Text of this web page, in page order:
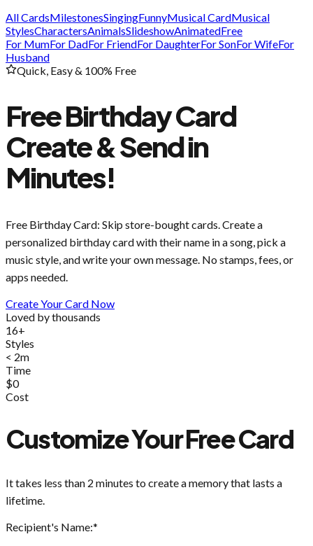
All CardsMilestonesSingingFunnyMusical CardMusical
StylesCharactersAnimalsSlideshowAnimatedFree
For MumFor DadFor FriendFor DaughterFor SonFor WifeFor
Husband
Quick, Easy & 100% Free
Free Birthday Card
Create & Send in
Minutes!
Free Birthday Card: Skip store-bought cards. Create a
personalized birthday card with their name in a song, pick a
music style, and write your own message. No stamps, fees, or
apps needed.
Create Your Card Now
Loved by thousands
16+
Styles
< 2m
Time
$0
Cost
Customize Your Free Card
It takes less than 2 minutes to create a memory that lasts a
lifetime.
Recipient's Name:*